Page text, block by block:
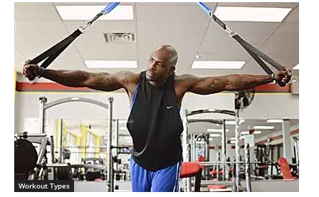
Workout Types